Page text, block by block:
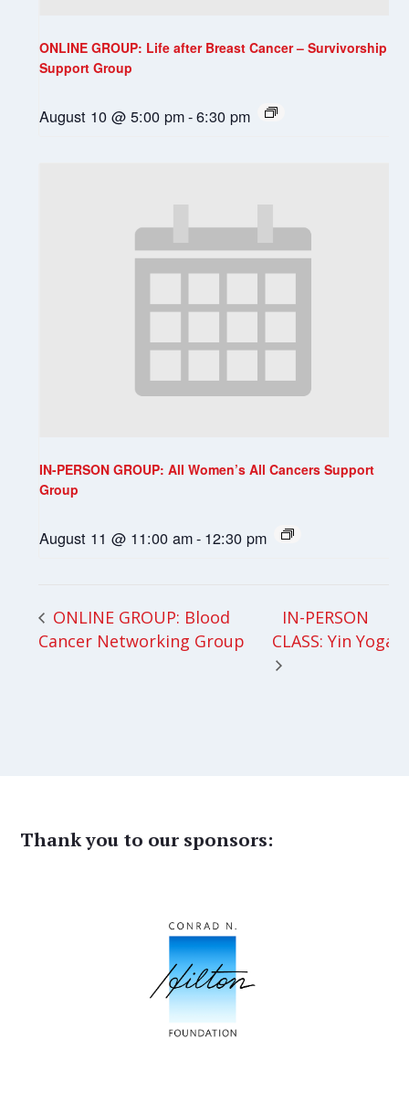
ONLINE GROUP: Life after Breast Cancer – Survivorship
Support Group
August 10 @ 5:00 pm-6:30 pm
IN-PERSON GROUP: All Women’s All Cancers Support
Group
August 11 @ 11:00 am- 12:30 pm
ONLINE GROUP: Blood
Cancer Networking Group
IN-PERSON
CLASS: Yin Yoga
Thank you to our sponsors: